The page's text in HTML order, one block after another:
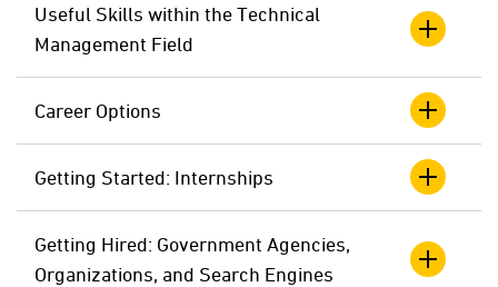
Useful Skills within the Technical
Management Field
Career Options
Getting Started: Internships
Getting Hired: Government Agencies,
Organizations, and Search Engines